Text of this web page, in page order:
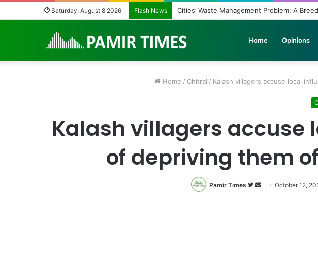
Saturday, August 8 2026 Flash News Cities’ Waste Management Problem: A
Home Opinions
Home / Chitral / Kalash villagers accuse local
Kalash villagers accuse
of depriving them
Pamir Times
Follow
SendOctober 12,